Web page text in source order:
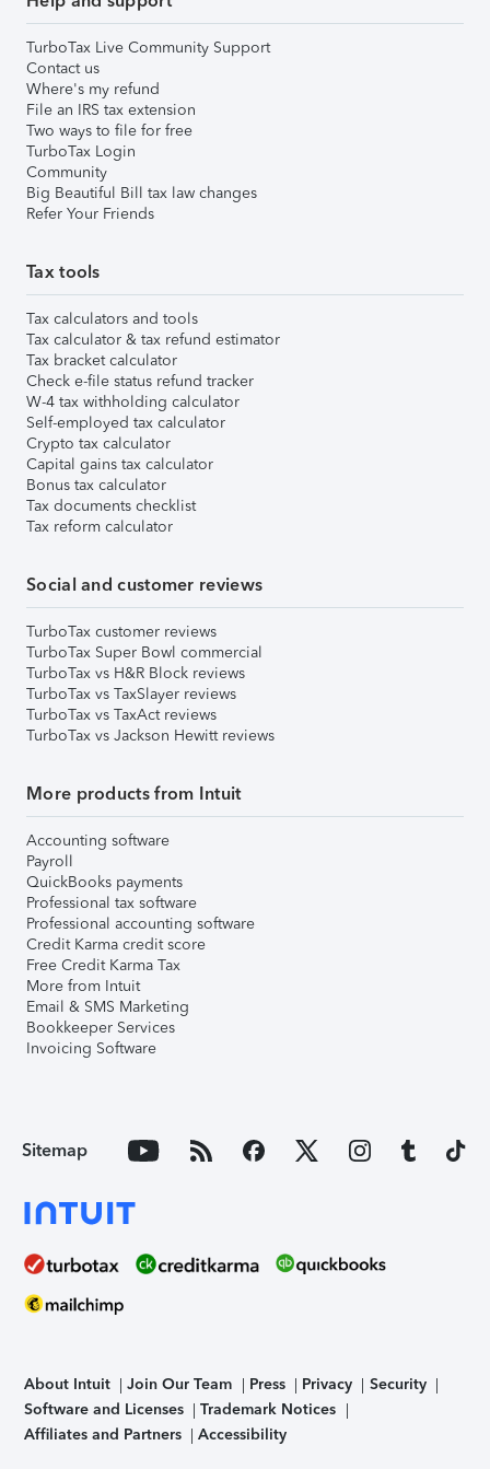
TurboTax Live Community Support
Contact us
Where's my refund
File an IRS tax extension
Two ways to file for free
TurboTax Login
Community
Big Beautiful Bill tax law changes
Refer Your Friends
Tax tools
Tax calculators and tools
Tax calculator & tax refund estimator
Tax bracket calculator
Check e-file status refund tracker
W-4 tax withholding calculator
Self-employed tax calculator
Crypto tax calculator
Capital gains tax calculator
Bonus tax calculator
Tax documents checklist
Tax reform calculator
Social and customer reviews
TurboTax customer reviews
TurboTax Super Bowl commercial
TurboTax vs H&R Block reviews
TurboTax vs TaxSlayer reviews
TurboTax vs TaxAct reviews
TurboTax vs Jackson Hewitt reviews
More products from Intuit
Accounting software
Payroll
QuickBooks payments
Professional tax software
Professional accounting software
Credit Karma credit score
Free Credit Karma Tax
More from Intuit
Email & SMS Marketing
Bookkeeper Services
Invoicing Software
Sitemap
About Intuit Join Our Team Press Privacy
Security
Software and Licenses
Trademark Notices
Affiliates and Partners
Accessibility